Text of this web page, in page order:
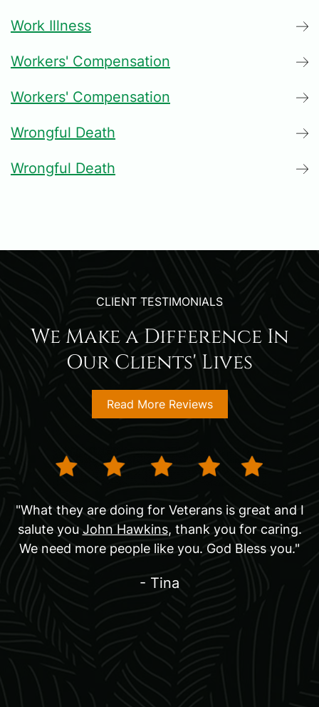
Work Illness
Workers' Compensation
Workers' Compensation
Wrongful Death
Wrongful Death
CLIENT TESTIMONIALS
We Make a Difference In
Our Clients' Lives
Read More Reviews
"What they are doing for Veterans is great and I
salute you John Hawkins, thank you for caring.
We need more people like you. God Bless you."
- Tina